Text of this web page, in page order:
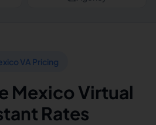
VA Pricing
Mexico Virtual
Rates